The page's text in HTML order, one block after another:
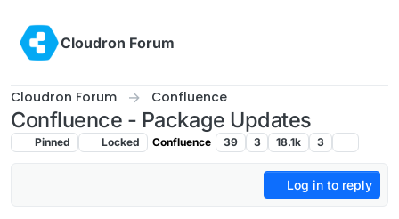
Cloudron Forum
Cloudron Forum Confluence
Confluence - Package Updates
Pinned Locked Confluence 39 3 18.1k 3
Log in to reply